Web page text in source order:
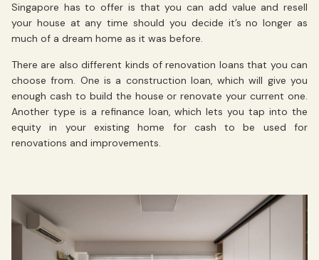
Singapore has to offer is that you can add value and resell
your house at any time should you decide it’s no longer as
much of a dream home as it was before.
There are also different kinds of renovation loans that you can
choose from. One is a construction loan, which will give you
enough cash to build the house or renovate your current one.
Another type is a refinance loan, which lets you tap into the
equity in your existing home for cash to be used for
renovations and improvements.